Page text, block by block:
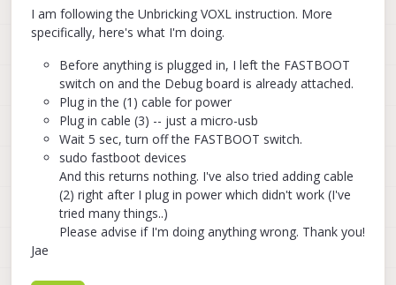
I am following the Unbricking VOXL instruction. More
specifically, here's what I'm doing.
Before anything is plugged in, I left the FASTBOOT
switch on and the Debug board is already attached.
Plug in the (1) cable for power
Plug in cable (3) -- just a micro-usb
Wait 5 sec, turn off the FASTBOOT switch.
sudo fastboot devices
And this returns nothing. I've also tried adding cable
(2) right after I plug in power which didn't work (I've
tried many things..)
Please advise if I'm doing anything wrong. Thank you!
Jae